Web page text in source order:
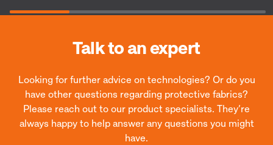
Talk to an expert
Looking for further advice on technologies? Or do you
have other questions regarding protective fabrics?
Please reach out to our product specialists. They’re
always happy to help answer any questions you might
have.